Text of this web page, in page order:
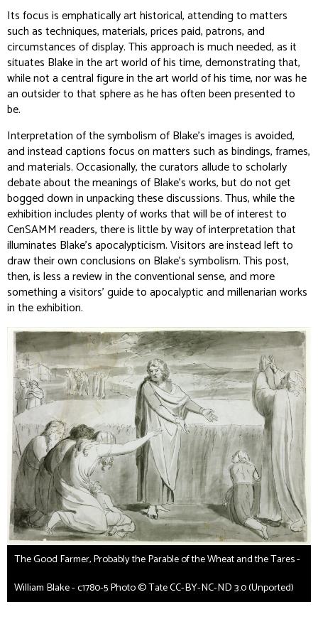
Its focus is emphatically art historical, attending to matters
such as techniques, materials, prices paid, patrons, and
circumstances of display. This approach is much needed, as it
situates Blake in the art world of his time, demonstrating that,
while not a central figure in the art world of his time, nor was he
an outsider to that sphere as he has often been presented to
be.
Interpretation of the symbolism of Blake’s images is avoided,
and instead captions focus on matters such as bindings, frames,
and materials. Occasionally, the curators allude to scholarly
debate about the meanings of Blake’s works, but do not get
bogged down in unpacking these discussions. Thus, while the
exhibition includes plenty of works that will be of interest to
CenSAMM readers, there is little by way of interpretation that
illuminates Blake’s apocalypticism. Visitors are instead left to
draw their own conclusions on Blake’s symbolism. This post,
then, is less a review in the conventional sense, and more
something a visitors’ guide to apocalyptic and millenarian works
in the exhibition.
The Good Farmer, Probably the Parable of the Wheat and the Tares -
William Blake - c1780-5 Photo © Tate CC-BY-NC-ND 3.0 (Unported)